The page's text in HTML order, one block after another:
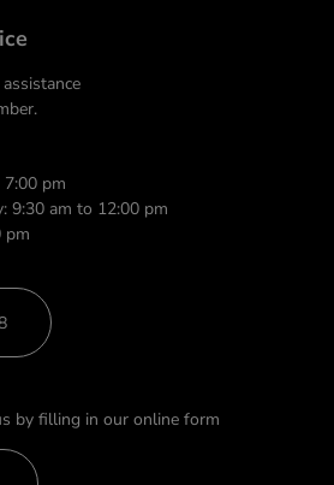
pm
9:30 am to 12:00 pm
pm
by filling in our online form